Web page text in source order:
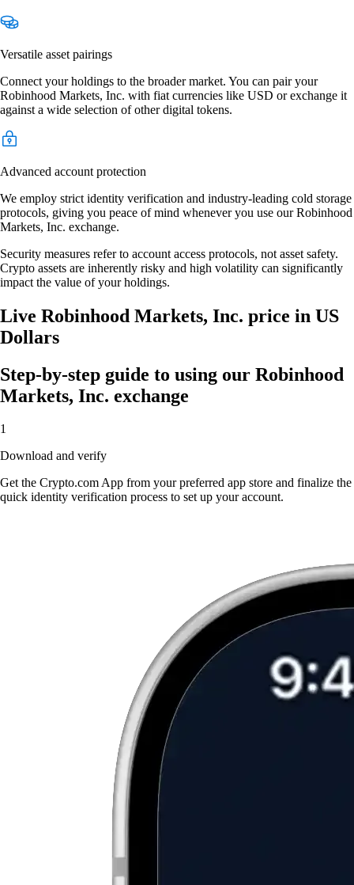
Versatile asset pairings
Connect your holdings to the broader market. You can pair your
Robinhood Markets, Inc. with fiat currencies like USD or exchange it
against a wide selection of other digital tokens.
Advanced account protection
We employ strict identity verification and industry-leading cold storage
protocols, giving you peace of mind whenever you use our Robinhood
Markets, Inc. exchange.
Security measures refer to account access protocols, not asset safety.
Crypto assets are inherently risky and high volatility can significantly
impact the value of your holdings.
Live Robinhood Markets, Inc. price in US
Dollars
Step-by-step guide to using our Robinhood
Markets, Inc. exchange
1
Download and verify
Get the Crypto.com App from your preferred app store and finalize the
quick identity verification process to set up your account.